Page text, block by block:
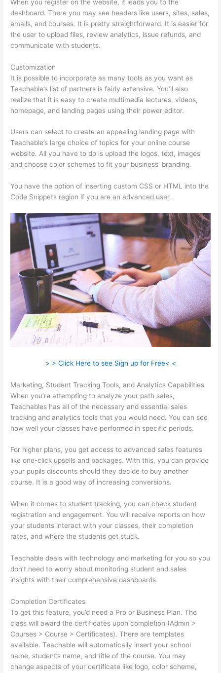
When you register on the website, it leads you to the
dashboard. There you may see headers like users, sites, sales,
emails, and courses. It is pretty straightforward. It is easier for
the user to upload files, review analytics, issue refunds, and
communicate with students.
Customization
It is possible to incorporate as many tools as you want as
Teachable’s list of partners is fairly extensive. You’ll also
realize that it is easy to create multimedia lectures, videos,
homepage, and landing pages using their power editor.
Users can select to create an appealing landing page with
Teachable’s large choice of topics for your online course
website. All you have to do is upload the logos, text, images
and choose color schemes to fit your business’ branding.
You have the option of inserting custom CSS or HTML into the
Code Snippets region if you are an advanced user.
> > Click Here to see Sign up for Free< <
Marketing, Student Tracking Tools, and Analytics Capabilities
When you’re attempting to analyze your path sales,
Teachables has all of the necessary and essential sales
tracking and analytics tools that you would need. You can see
how well your classes have performed in specific periods.
For higher plans, you get access to advanced sales features
like one-click upsells and packages. With this, you can provide
your pupils discounts should they decide to buy another
course. It is a good way of increasing conversions.
When it comes to student tracking, you can check student
registration and engagement. You will receive reports on how
your students interact with your classes, their completion
rates, and where the students get stuck.
Teachable deals with technology and marketing for you so you
don’t need to worry about monitoring student and sales
insights with their comprehensive dashboards.
Completion Certificates
To get this feature, you’d need a Pro or Business Plan. The
class will award the certificates upon completion (Admin >
Courses > Course > Certificates). There are templates
available. Teachable will automatically insert your school
name, student’s name, and title of the course. You may
change aspects of your certificate like logo, color scheme,